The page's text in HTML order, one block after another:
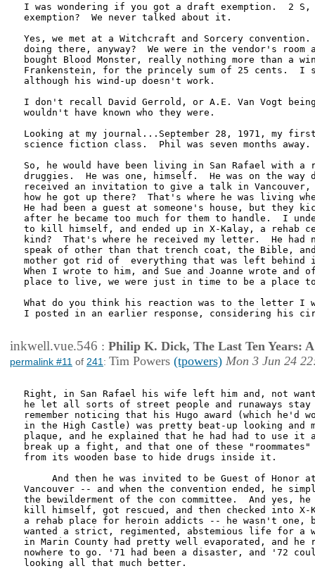
I was wondering if you got a draft exemption.  2
exemption?  We never talked about it.
Yes, we met at a Witchcraft and Sorcery convention.
doing there, anyway?  We were in the vendor's room
bought Blood Monster, really nothing more than a
Frankenstein, for the princely sum of 25 cents.  I
although his wind-up doesn't work.
I don't recall David Gerrold, or A.E. Van Vogt
wouldn't have known who they were.
Looking at my journal...September 28, 1971, my
science fiction class.  Phil was seven months away.
So, he would have been living in San Rafael with a
druggies.  He was one, himself.  He was on the
received an invitation to give a talk in
how he got up there?  That's where he was living
He had been a guest at someone's house, but they
after he became too much for them to handle.  I
to kill himself, and ended up in X-Kalay, a rehab
kind?  That's where he received my letter.  He had
speak of other than that trench coat, the Bible,
mother got rid of  everything that was left behind
When I wrote to him, and Sue and Joanne wrote and
place to live, we were just in time to be a place
What do you think his reaction was to the letter I
I posted in an earlier response, considering his
inkwell.vue.546 : Philip K. Dick, The Last Ten Years:
permalink #11 of 241 : Tim Powers (tpowers) Mon 3 Jun 24
Right, in San Rafael his wife left him and, not
he let all sorts of street people and runaways
remember noticing that his Hugo award (which he'd
in the High Castle) was pretty beat-up looking and
plaque, and he explained that he had had to use it
break up a fight, and that one of these "roommates"
from its wooden base to hide drugs inside it.
And then he was invited to be Guest of Honor
Vancouver -- and when the convention ended, he
the bewilderment of the con committee.  And yes, he
kill himself, got rescued, and then checked into X-
a rehab place for heroin addicts -- he wasn't one,
wanted a strict, regimented, abstemious life for
in Marin County had pretty well evaporated, and he
nowhere to go. '71 had been a disaster, and '72
looking all that much better.